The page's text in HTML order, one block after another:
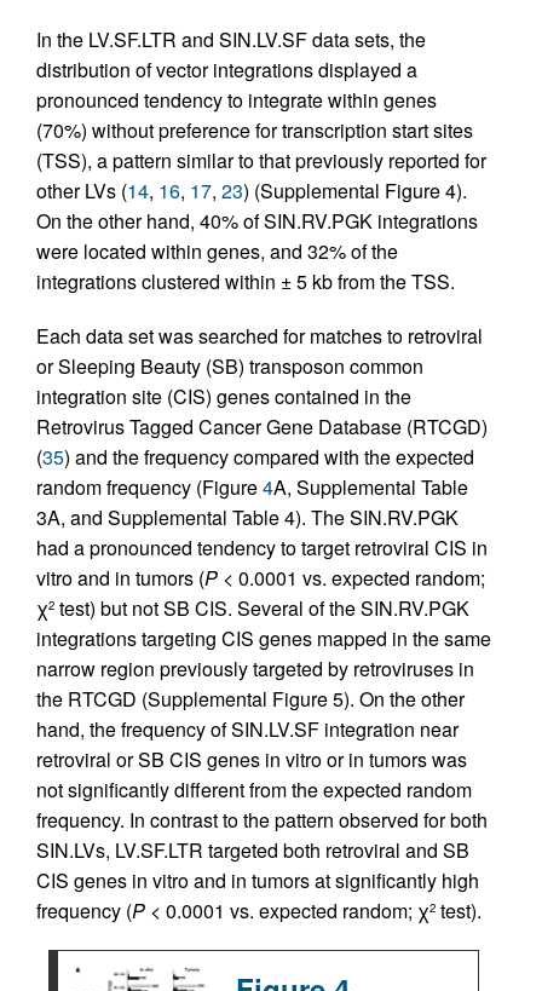
In the LV.SF.LTR and SIN.LV.SF data sets, the
distribution of vector integrations displayed a
pronounced tendency to integrate within genes
(70%) without preference for transcription start sites
(TSS), a pattern similar to that previously reported for
other LVs (14, 16, 17, 23) (Supplemental Figure 4).
On the other hand, 40% of SIN.RV.PGK integrations
were located within genes, and 32% of the
integrations clustered within ± 5 kb from the TSS.
Each data set was searched for matches to retroviral
or Sleeping Beauty (SB) transposon common
integration site (CIS) genes contained in the
Retrovirus Tagged Cancer Gene Database (RTCGD)
(35) and the frequency compared with the expected
random frequency (Figure4A, Supplemental Table
3A, and Supplemental Table 4). The SIN.RV.PGK
had a pronounced tendency to target retroviral CIS in
vitro and in tumors (P < 0.0001 vs. expected random;
χ2 test) but not SB CIS. Several of the SIN.RV.PGK
integrations targeting CIS genes mapped in the same
narrow region previously targeted by retroviruses in
the RTCGD (Supplemental Figure 5). On the other
hand, the frequency of SIN.LV.SF integration near
retroviral or SB CIS genes in vitro or in tumors was
not significantly different from the expected random
frequency. In contrast to the pattern observed for both
SIN.LVs, LV.SF.LTR targeted both retroviral and SB
CIS genes in vitro and in tumors at significantly high
frequency (P < 0.0001 vs. expected random; χ2 test).